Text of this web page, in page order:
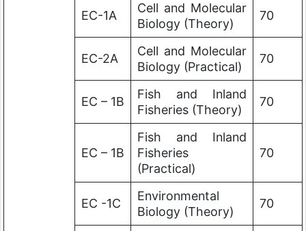
EC-1A
Cell and Molecular
Biology (Theory)
70
EC-2A
Cell and Molecular
Biology (Practical)
70
EC – 1B
Fish and Inland
Fisheries (Theory)
70
EC – 1B
Fish and Inland
Fisheries
(Practical)
70
EC -1C
Environmental
Biology (Theory)
70